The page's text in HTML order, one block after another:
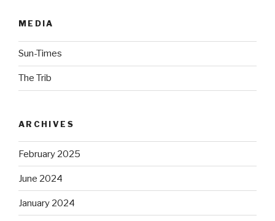
MEDIA
Sun-Times
The Trib
ARCHIVES
February 2025
June 2024
January 2024